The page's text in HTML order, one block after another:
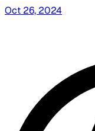
Oct 26, 2024